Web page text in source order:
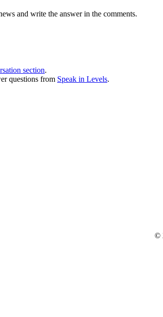
and write the answer in the comments.
section.
questions from Speak in Levels.
©